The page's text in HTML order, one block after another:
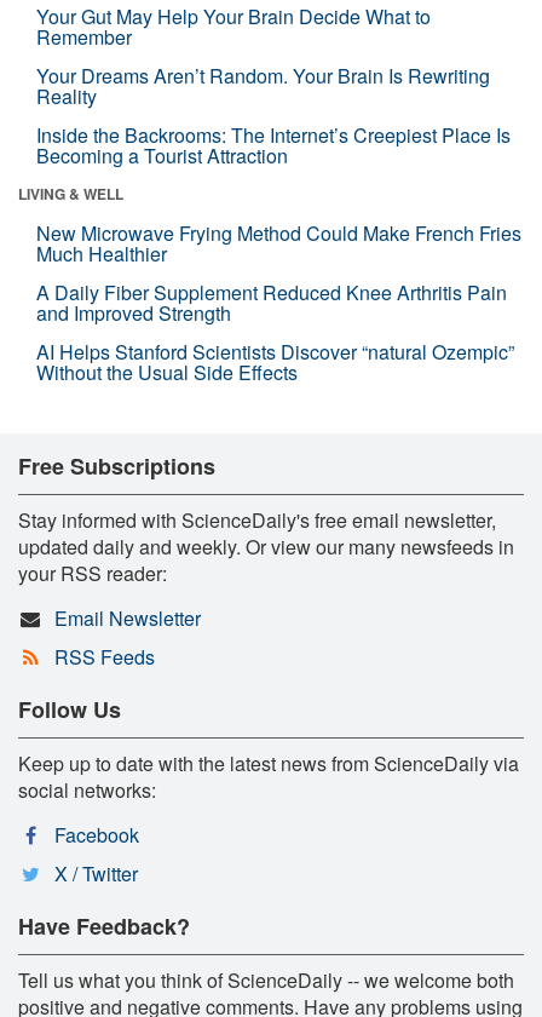
Your Gut May Help Your Brain Decide What to
Remember
Your Dreams Aren’t Random. Your Brain Is Rewriting
Reality
Inside the Backrooms: The Internet’s Creepiest Place Is
Becoming a Tourist Attraction
LIVING & WELL
New Microwave Frying Method Could Make French Fries
Much Healthier
A Daily Fiber Supplement Reduced Knee Arthritis Pain
and Improved Strength
AI Helps Stanford Scientists Discover “natural Ozempic”
Without the Usual Side Effects
Free Subscriptions
Stay informed with ScienceDaily's free email newsletter,
updated daily and weekly. Or view our many newsfeeds in
your RSS reader:
Email Newsletter
RSS Feeds
Follow Us
Keep up to date with the latest news from ScienceDaily via
social networks:
Facebook
X / Twitter
Have Feedback?
Tell us what you think of ScienceDaily -- we welcome both
positive and negative comments. Have any problems using